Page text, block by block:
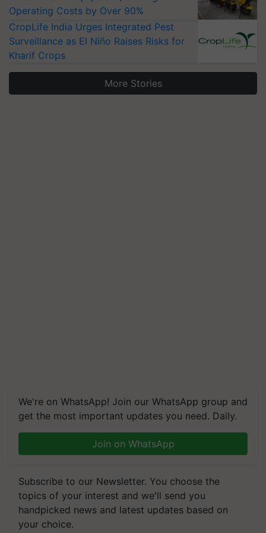
Operating Costs by Over 90%
CropLife India Urges Integrated Pest
Surveillance as El Niño Raises Risks for
Kharif Crops
More Stories
We're on WhatsApp! Join our WhatsApp group and
get the most important updates you need. Daily.
Join on WhatsApp
Subscribe to our Newsletter. You choose the
topics of your interest and we'll send you
handpicked news and latest updates based on
your choice.